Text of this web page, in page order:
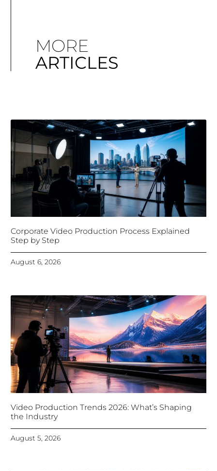
MORE
ARTICLES
Corporate Video Production Process Explained
Step by Step
August 6, 2026
Video Production Trends 2026: What’s Shaping
the Industry
August 5, 2026